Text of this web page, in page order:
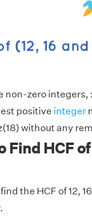
non-zero integers,
positive integer
without any
Find HCF of
the HCF of 12,